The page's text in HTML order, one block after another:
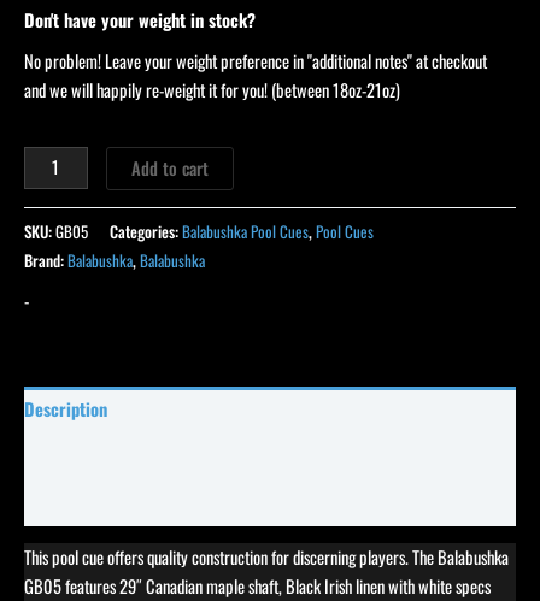
Don't have your weight in stock?
No problem! Leave your weight preference in "additional notes" at checkout
and we will happily re-weight it for you! (between 18oz-21oz)
Add to cart
SKU:GB05 Categories:Balabushka Pool Cues,Pool Cues
Brand:Balabushka,Balabushka
-
Description
This pool cue offers quality construction for discerning players. The Balabushka
GB05 features 29″ Canadian maple shaft, Black Irish linen with white specs